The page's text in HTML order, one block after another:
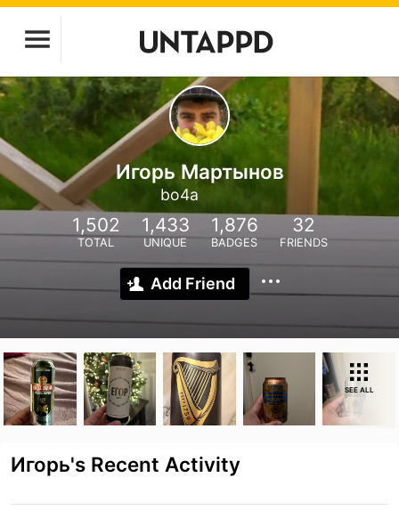
Игорь Мартынов
bo4a
1,502
TOTAL
1,433
UNIQUE
1,876
BADGES
32
FRIENDS
Add Friend
SEE ALL
Игорь's Recent Activity